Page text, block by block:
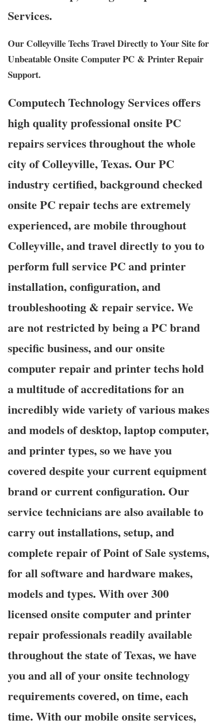
Services.
Our Colleyville Techs Travel Directly to Your Site for
Unbeatable Onsite Computer PC & Printer Repair
Support.
Computech Technology Services offers
high quality professional onsite PC
repairs services throughout the whole
city of Colleyville, Texas. Our PC
industry certified, background checked
onsite PC repair techs are extremely
experienced, are mobile throughout
Colleyville, and travel directly to you to
perform full service PC and printer
installation, configuration, and
troubleshooting & repair service. We
are not restricted by being a PC brand
specific business, and our onsite
computer repair and printer techs hold
a multitude of accreditations for an
incredibly wide variety of various makes
and models of desktop, laptop computer,
and printer types, so we have you
covered despite your current equipment
brand or current configuration. Our
service technicians are also available to
carry out installations, setup, and
complete repair of Point of Sale systems,
for all software and hardware makes,
models and types. With over 300
licensed onsite computer and printer
repair professionals readily available
throughout the state of Texas, we have
you and all of your onsite technology
requirements covered, on time, each
time. With our mobile onsite services,